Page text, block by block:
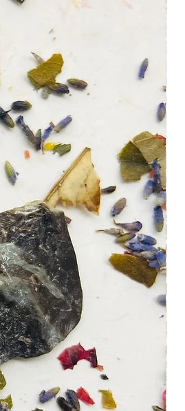
los productos adecuados, no
preguntar.
con el don de la Tradición
guiar y ayudar a otros en su